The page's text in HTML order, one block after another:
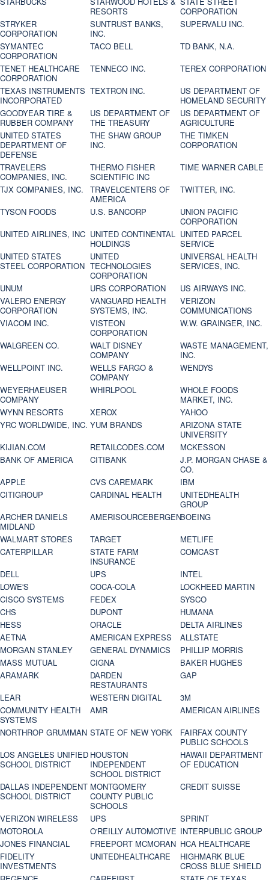
RESORTS
CORPORATION
STRYKER
CORPORATION
SUNTRUST BANKS,
INC.
SUPERVALU INC.
SYMANTEC
CORPORATION
TACO BELL
TD BANK, N.A.
TENET HEALTHCARE
CORPORATION
TENNECO INC.
TEREX CORPORATION
TEXAS INSTRUMENTS
INCORPORATED
TEXTRON INC.
US DEPARTMENT OF
HOMELAND SECURITY
GOODYEAR TIRE &
RUBBER COMPANY
US DEPARTMENT OF
THE TREASURY
US DEPARTMENT OF
AGRICULTURE
UNITED STATES
DEPARTMENT OF
DEFENSE
THE SHAW GROUP
INC.
THE TIMKEN
CORPORATION
TRAVELERS
COMPANIES, INC.
THERMO FISHER
SCIENTIFIC INC
TIME WARNER CABLE
TJX COMPANIES, INC.
TRAVELCENTERS OF
AMERICA
TWITTER, INC.
TYSON FOODS
U.S. BANCORP
UNION PACIFIC
CORPORATION
UNITED AIRLINES, INC UNITED CONTINENTAL
HOLDINGS
UNITED PARCEL
SERVICE
UNITED STATES
STEEL CORPORATION
UNITED
TECHNOLOGIES
CORPORATION
UNIVERSAL HEALTH
SERVICES, INC.
UNUM
URS CORPORATION
US AIRWAYS INC.
VALERO ENERGY
CORPORATION
VANGUARD HEALTH
SYSTEMS, INC.
VERIZON
COMMUNICATIONS
VIACOM INC.
VISTEON
CORPORATION
W.W. GRAINGER, INC.
WALGREEN CO.
WALT DISNEY
COMPANY
WASTE MANAGEMENT,
INC.
WELLPOINT INC.
WELLS FARGO &
COMPANY
WENDYS
WEYERHAEUSER
COMPANY
WHIRLPOOL
WHOLE FOODS
MARKET, INC.
WYNN RESORTS
XEROX
YAHOO
YRC WORLDWIDE, INC. YUM BRANDS
ARIZONA STATE
UNIVERSITY
KIJIAN.COM
RETAILCODES.COM
MCKESSON
BANK OF AMERICA
CITIBANK
J.P. MORGAN CHASE &
CO.
APPLE
CVS CAREMARK
IBM
CITIGROUP
CARDINAL HEALTH
UNITEDHEALTH
GROUP
ARCHER DANIELS
MIDLAND
AMERISOURCEBERGENBOEING
WALMART STORES
TARGET
METLIFE
CATERPILLAR
STATE FARM
INSURANCE
COMCAST
DELL
UPS
INTEL
LOWE'S
COCA-COLA
LOCKHEED MARTIN
CISCO SYSTEMS
FEDEX
SYSCO
CHS
DUPONT
HUMANA
HESS
ORACLE
DELTA AIRLINES
AETNA
AMERICAN EXPRESS
ALLSTATE
MORGAN STANLEY
GENERAL DYNAMICS
PHILLIP MORRIS
MASS MUTUAL
CIGNA
BAKER HUGHES
ARAMARK
DARDEN
RESTAURANTS
GAP
LEAR
WESTERN DIGITAL
3M
COMMUNITY HEALTH
SYSTEMS
AMR
AMERICAN AIRLINES
NORTHROP GRUMMAN STATE OF NEW YORK
FAIRFAX COUNTY
PUBLIC SCHOOLS
LOS ANGELES UNIFIED
SCHOOL DISTRICT
HOUSTON
INDEPENDENT
SCHOOL DISTRICT
HAWAII DEPARTMENT
OF EDUCATION
DALLAS INDEPENDENT
SCHOOL DISTRICT
MONTGOMERY
COUNTY PUBLIC
SCHOOLS
CREDIT SUISSE
VERIZON WIRELESS UPS
SPRINT
MOTOROLA
O'REILLY AUTOMOTIVE INTERPUBLIC GROUP
JONES FINANCIAL
FREEPORT MCMORAN HCA HEALTHCARE
FIDELITY
INVESTMENTS
UNITEDHEALTHCARE
HIGHMARK BLUE
CROSS BLUE SHIELD